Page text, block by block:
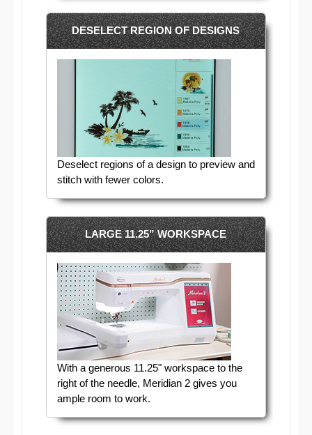
DESELECT REGION OF DESIGNS
Deselect regions of a design to preview and
stitch with fewer colors.
LARGE 11.25” WORKSPACE
With a generous 11.25" workspace to the
right of the needle, Meridian 2 gives you
ample room to work.